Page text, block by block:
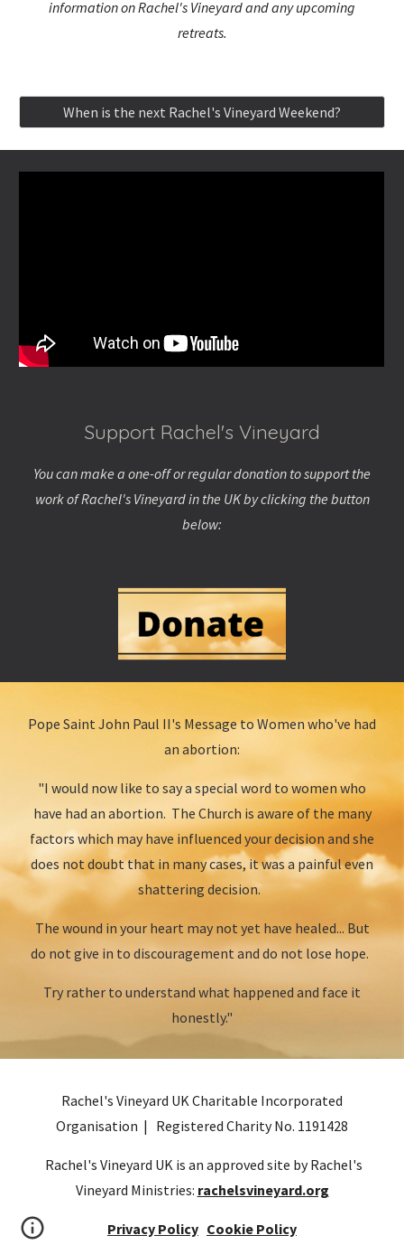
information on Rachel's Vineyard and any upcoming
retreats.
When is the next Rachel's Vineyard Weekend?
Support Rachel's Vineyard
You can make a one-off or regular donation to support the
work of Rachel's Vineyard in the UK by clicking the button
below:
Pope Saint John Paul II's Message to Women who've had
an abortion:
"I would now like to say a special word to women who
have had an abortion. The Church is aware of the many
factors which may have influenced your decision and she
does not doubt that in many cases, it was a painful even
shattering decision.
The wound in your heart may not yet have healed... But
do not give in to discouragement and do not lose hope.
Try rather to understand what happened and face it
honestly."
Rachel's Vineyard UK Charitable Incorporated
Organisation | Registered Charity No. 1191428
Rachel's Vineyard UK is an approved site by Rachel's
Vineyard Ministries: rachelsvineyard.org
Privacy Policy Cookie Policy